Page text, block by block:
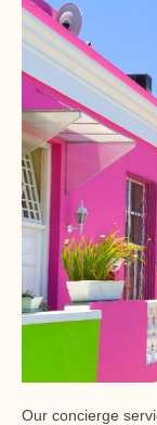
Our concierge